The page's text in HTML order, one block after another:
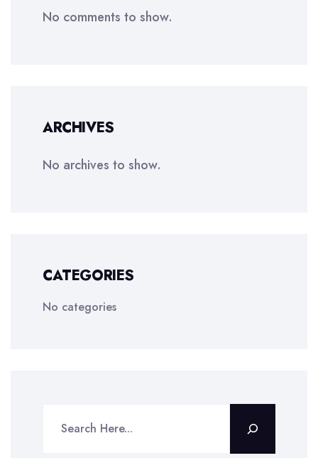
No comments to show.
ARCHIVES
No archives to show.
CATEGORIES
No categories